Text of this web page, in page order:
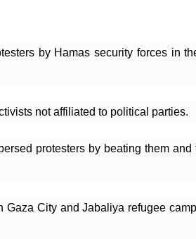
by Hamas security forces in
not affiliated to political parties.
protesters by beating them
City and Jabaliya refugee